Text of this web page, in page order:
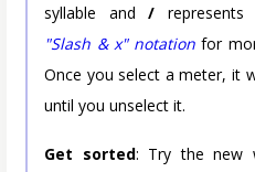
syllable and/ represents
"Slash & x" notation for
Once you select a meter, it
until you unselect it.
Get sorted: Try the new